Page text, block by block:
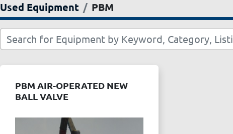
Used Equipment PBM
PBM AIR-OPERATED NEW
BALL VALVE